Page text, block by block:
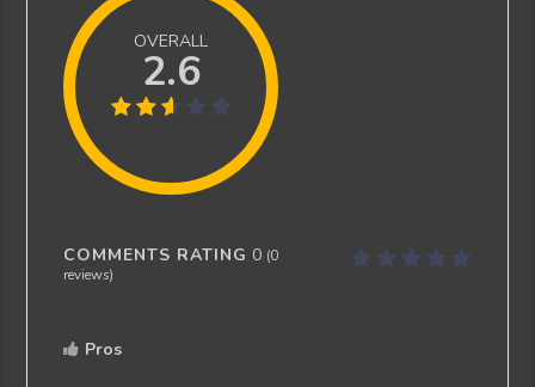
OVERALL
2.6
COMMENTS RATING 0 (0
reviews)
Pros